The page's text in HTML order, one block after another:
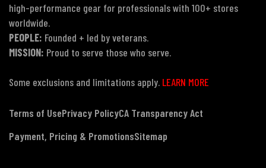
high-performance gear for professionals with 100+ stores
worldwide.
PEOPLE: Founded + led by veterans.
MISSION: Proud to serve those who serve.
Some exclusions and limitations apply. LEARN MORE
Terms of UsePrivacy PolicyCA Transparency Act
Payment, Pricing & PromotionsSitemap